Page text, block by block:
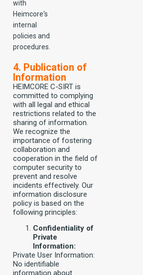
with
Heimcore's
internal
policies and
procedures.
4. Publication of
Information
HEIMCORE C-SIRT is
committed to complying
with all legal and ethical
restrictions related to the
sharing of information.
We recognize the
importance of fostering
collaboration and
cooperation in the field of
computer security to
prevent and resolve
incidents effectively. Our
information disclosure
policy is based on the
following principles:
Confidentiality of
Private
Information:
Private User Information:
No identifiable
information about